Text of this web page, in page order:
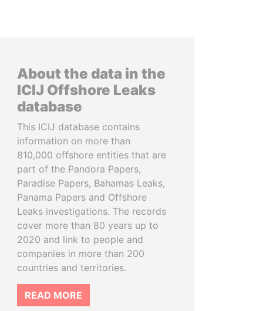
About the data in the
ICIJ Offshore Leaks
database
This ICIJ database contains
information on more than
810,000 offshore entities that are
part of the Pandora Papers,
Paradise Papers, Bahamas Leaks,
Panama Papers and Offshore
Leaks investigations. The records
cover more than 80 years up to
2020 and link to people and
companies in more than 200
countries and territories.
READ MORE